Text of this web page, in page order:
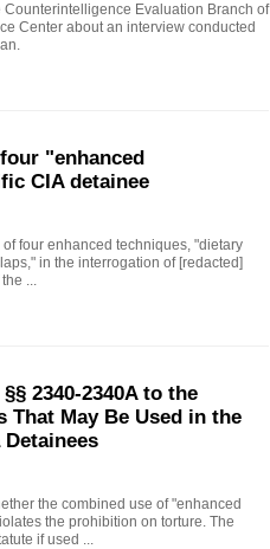
Evaluation Branch of
Center about an interview conducted
"enhanced
CIA detainee
four enhanced techniques, "dietary
in the interrogation of [redacted]
...
2340-2340A to the
That May Be Used in the
the combined use of "enhanced
the prohibition on torture. The
if used ...